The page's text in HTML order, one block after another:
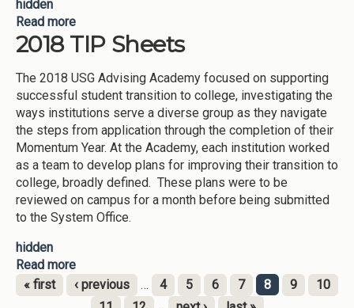
hidden
Read more
2018 TIP Sheets
The 2018 USG Advising Academy focused on supporting
successful student transition to college, investigating the
ways institutions serve a diverse group as they navigate
the steps from application through the completion of their
Momentum Year. At the Academy, each institution worked
as a team to develop plans for improving their transition to
college, broadly defined. These plans were to be
reviewed on campus for a month before being submitted
to the System Office.
hidden
Read more
« first ‹ previous … 4 5 6 7 8 9
10